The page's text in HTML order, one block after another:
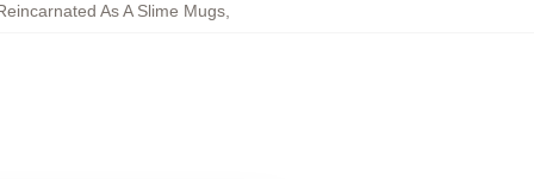
As A Slime Mugs,